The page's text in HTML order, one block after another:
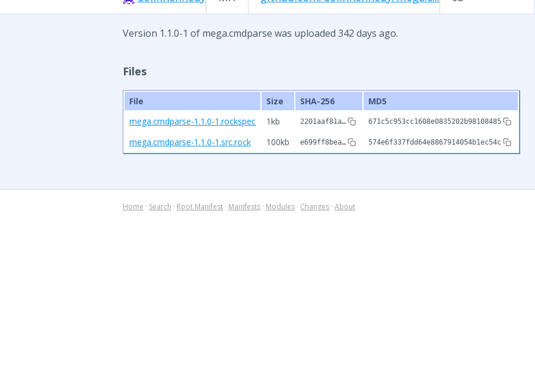
Version 1.1.0-1 of mega.cmdparse was uploaded 342 days ago.
Files
File Size SHA-256
MD5
mega.cmdparse-1.1.0-1.rockspec
1kb 2201aaf81a… 671c5c953cc1608e0835202b98108485
mega.cmdparse-1.1.0-1.src.rock 100kb e699ff8bea… 574e6f337fdd64e8867914054b1ec54c
Home · Search · Root Manifest · Manifests · Modules · Changes · About